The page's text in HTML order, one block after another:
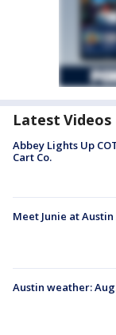
Latest Videos
Abbey Lights Up
Cart Co.
Meet Junie at
Austin weather: